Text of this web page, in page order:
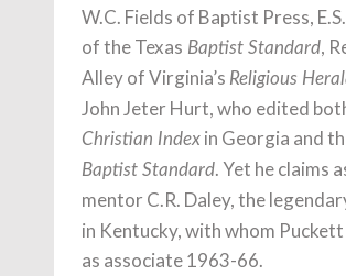
W.C. Fields of Baptist Press,
of the Texas Baptist Standard,
Alley of Virginia’s Religious
John Jeter Hurt, who edited
Christian Index in Georgia and
Baptist Standard. Yet he claims
mentor C.R. Daley, the
in Kentucky, with whom
as associate 1963-66.